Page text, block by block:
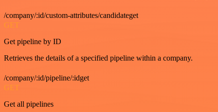
/company/:id/custom-attributes/candidateget
GET
Get pipeline by ID
Retrieves the details of a specified pipeline within a company.
/company/:id/pipeline/:idget
GET
Get all pipelines